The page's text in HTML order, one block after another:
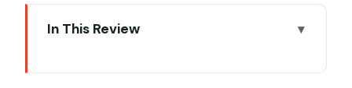
In This Review
Your Time